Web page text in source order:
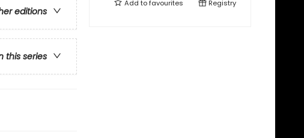
editions
this series
Add tofavourites Registry